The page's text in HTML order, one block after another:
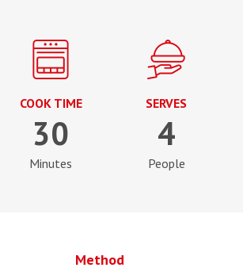
COOK TIME
30
Minutes
SERVES
4
People
Method